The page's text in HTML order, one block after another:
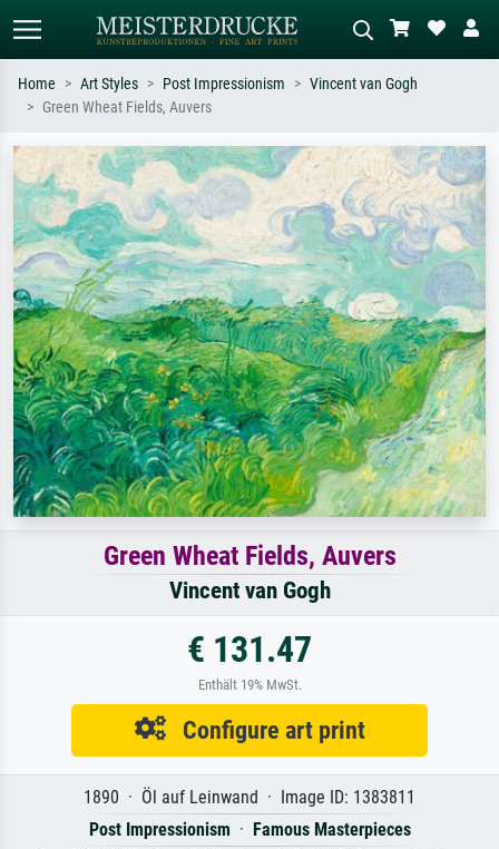
Search by artist, work title or style –
e.g. Monet, Starry Night,
Impressionism, Hokusai wave, nude.
Describe the scene – e.g. green
meadow, abstract with lots of red, dark
oil painting, standing nude next to a
tree.
Home Art Styles Post Impressionism
Vincent van Gogh
Green Wheat Fields, Auvers
Green Wheat Fields, Auvers
Vincent van Gogh
€ 131.47
Enthält 19% MwSt.
Configure art print
1890 · Öl auf Leinwand · Image ID: 1383811
Post Impressionism · Famous Masterpieces